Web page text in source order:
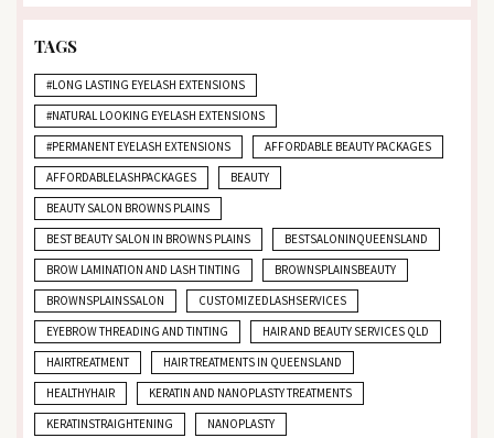
TAGS
#LONG LASTING EYELASH EXTENSIONS
#NATURAL LOOKING EYELASH EXTENSIONS
#PERMANENT EYELASH EXTENSIONS
AFFORDABLE BEAUTY PACKAGES
AFFORDABLELASHPACKAGES
BEAUTY
BEAUTY SALON BROWNS PLAINS
BEST BEAUTY SALON IN BROWNS PLAINS
BESTSALONINQUEENSLAND
BROW LAMINATION AND LASH TINTING
BROWNSPLAINSBEAUTY
BROWNSPLAINSSALON
CUSTOMIZEDLASHSERVICES
EYEBROW THREADING AND TINTING
HAIR AND BEAUTY SERVICES QLD
HAIRTREATMENT
HAIR TREATMENTS IN QUEENSLAND
HEALTHYHAIR
KERATIN AND NANOPLASTY TREATMENTS
KERATINSTRAIGHTENING
NANOPLASTY